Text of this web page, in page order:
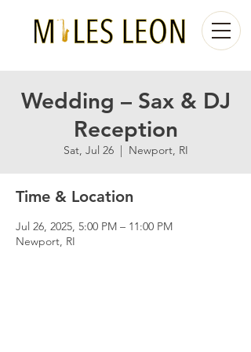
Wedding – Sax & DJ
Reception
Sat, Jul 26
  |
Newport, RI
Time & Location
Jul 26, 2025, 5:00 PM – 11:00 PM
Newport, RI